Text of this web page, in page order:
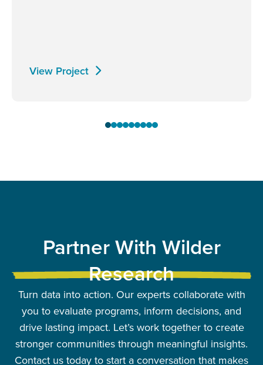
View Project
Partner With Wilder
Research
Turn data into action. Our experts collaborate with
you to evaluate programs, inform decisions, and
drive lasting impact. Let’s work together to create
stronger communities through meaningful insights.
Contact us today to start a conversation that makes